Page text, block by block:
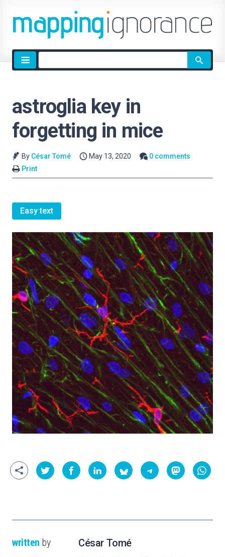
Site
search
astroglia key in
forgetting in mice
By César Tomé May 13, 2020
0 comments
Print
Easy text
written by César Tomé